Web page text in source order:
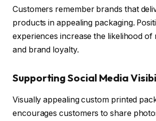
Customers remember brands that
products in appealing packaging.
experiences increase the likelihood of
and brand loyalty.
Supporting Social Media
Visually appealing custom printed
encourages customers to share